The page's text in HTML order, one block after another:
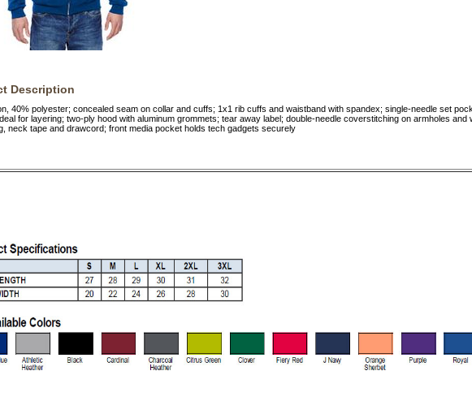
Description
40% polyester; concealed seam on collar and cuffs; 1x1 rib cuffs and waistband with spandex; single-needle set
for layering; two-ply hood with aluminum grommets; tear away label; double-needle coverstitching on armholes
neck tape and drawcord; front media pocket holds tech gadgets securely